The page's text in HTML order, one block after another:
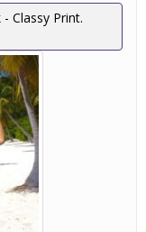
Classy Print.